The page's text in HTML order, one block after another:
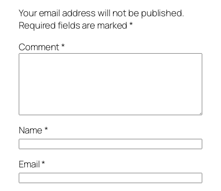
Your email address will not be published.
Required fields are marked*
Comment*
Name*
Email*